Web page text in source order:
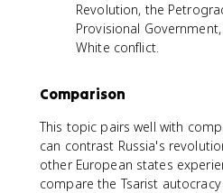
Revolution, the
Provisional
White conflict.
Comparison
This topic pairs well with
can contrast Russia's
other European states
compare the Tsarist